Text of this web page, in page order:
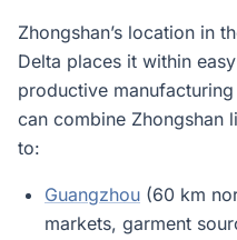
Zhongshan’s location in
Delta places it within
productive
can combine Zhongshan
to:
Guangzhou (60 km
markets, garment